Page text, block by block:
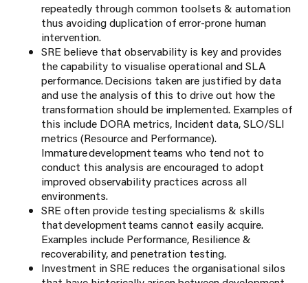
repeatedly through common toolsets & automation
thus avoiding duplication of error-prone human
intervention.
SRE believe that observability is key and provides
the capability to visualise operational and SLA
performance. Decisions taken are justified by data
and use the analysis of this to drive out how the
transformation should be implemented. Examples of
this include DORA metrics, Incident data, SLO/SLI
metrics (Resource and Performance).
Immature development teams who tend not to
conduct this analysis are encouraged to adopt
improved observability practices across all
environments.
SRE often provide testing specialisms & skills
that development teams cannot easily acquire.
Examples include Performance, Resilience &
recoverability, and penetration testing.
Investment in SRE reduces the organisational silos